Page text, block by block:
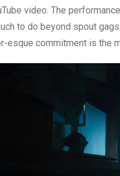
video. The
to do beyond spout
esque commitment is the